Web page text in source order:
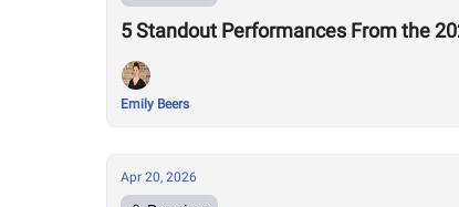
5 Standout Performances From the
Emily Beers
Apr 20, 2026